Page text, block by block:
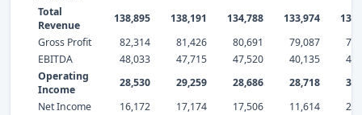
Total
Revenue
138,895 138,191 134,788 133,974
Gross Profit
82,314 81,426 80,691 79,087
EBITDA
48,033 47,715 47,520 40,135
Operating
Income
28,530 29,259 28,686 28,718
Net Income
16,172 17,174 17,506 11,614